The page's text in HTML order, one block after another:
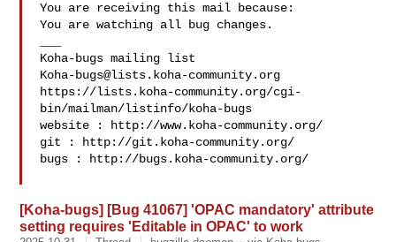
You are receiving this mail because:
You are watching all bug changes.
Koha-bugs@lists.koha-community.org
https://lists.koha-community.org/cgi-
bin/mailman/listinfo/koha-bugs
website : http://www.koha-community.org/
git : http://git.koha-community.org/
bugs : http://bugs.koha-community.org/
[Koha-bugs] [Bug 41067] 'OPAC mandatory' attribute
setting requires 'Editable in OPAC' to work